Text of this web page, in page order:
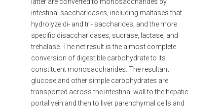
intestinal saccharidases, including maltases that
hydrolyze di- and tri- saccharides, and the more
specific disaccharidases, sucrase, lactase, and
trehalase. The net result is the almost complete
conversion of digestible carbohydrate to its
constituent monosaccharides. The resultant
glucose and other simple carbohydrates are
transported across the intestinal wall to the hepatic
portal vein and then to liver parenchymal cells and